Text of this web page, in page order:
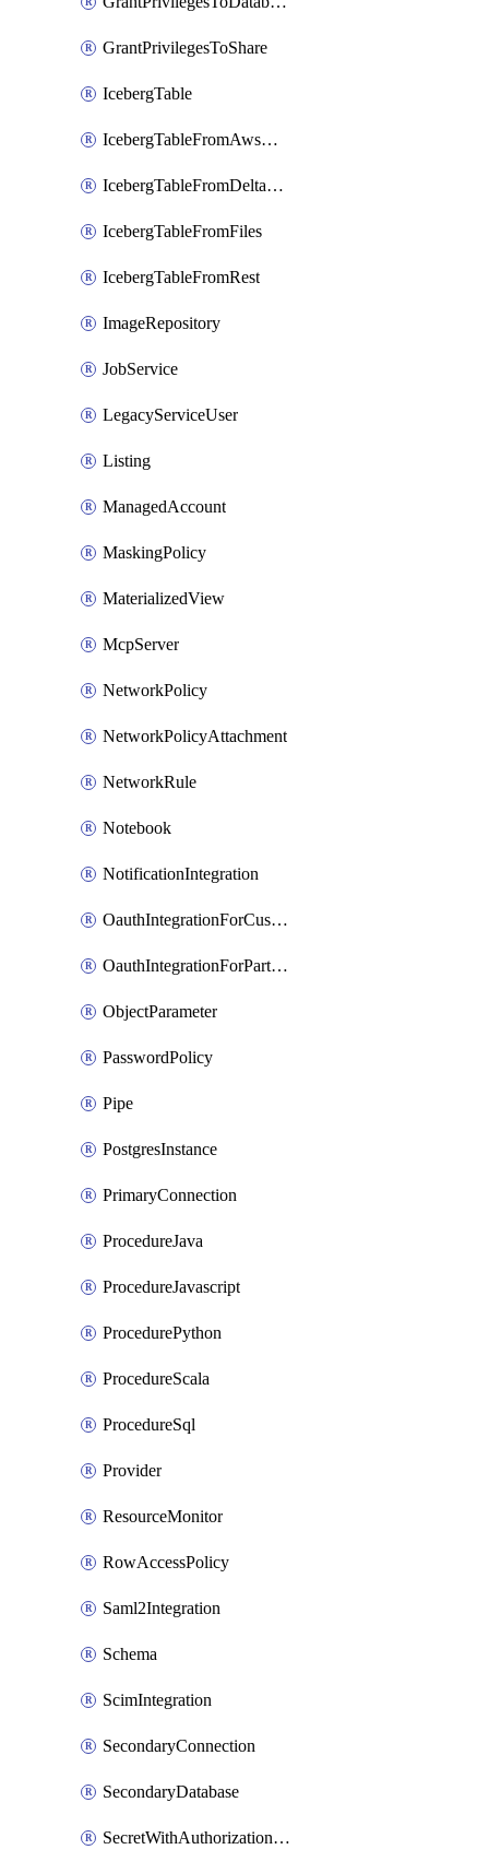
GrantPrivilegesToShare
IcebergTable
IcebergTableFromAwsGlue
IcebergTableFromDeltaFiles
IcebergTableFromFiles
IcebergTableFromRest
ImageRepository
JobService
LegacyServiceUser
Listing
ManagedAccount
MaskingPolicy
MaterializedView
McpServer
NetworkPolicy
NetworkPolicyAttachment
NetworkRule
Notebook
NotificationIntegration
OauthIntegrationForCustomClients
OauthIntegrationForPartnerApplications
ObjectParameter
PasswordPolicy
Pipe
PostgresInstance
PrimaryConnection
ProcedureJava
ProcedureJavascript
ProcedurePython
ProcedureScala
ProcedureSql
Provider
ResourceMonitor
RowAccessPolicy
Saml2Integration
Schema
ScimIntegration
SecondaryConnection
SecondaryDatabase
SecretWithAuthorizationCodeGrant